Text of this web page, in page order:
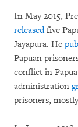
In May 2015,
releasedfive
Jayapura. He
Papuan
conflict in
administration
prisoners,